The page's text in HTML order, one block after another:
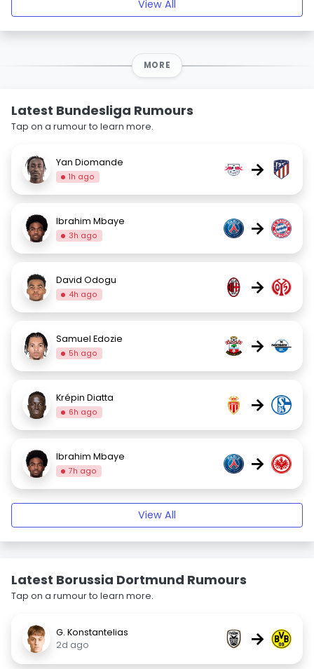
View All
MORE
Latest Bundesliga Rumours
Tap on a rumour to learn more.
Yan Diomande
1h ago →
Ibrahim Mbaye
3h ago →
David Odogu
4h ago →
Samuel Edozie
5h ago →
Krépin Diatta
6h ago →
Ibrahim Mbaye
7h ago →
View All
Latest Borussia Dortmund Rumours
Tap on a rumour to learn more.
G. Konstantelias
2d ago
→